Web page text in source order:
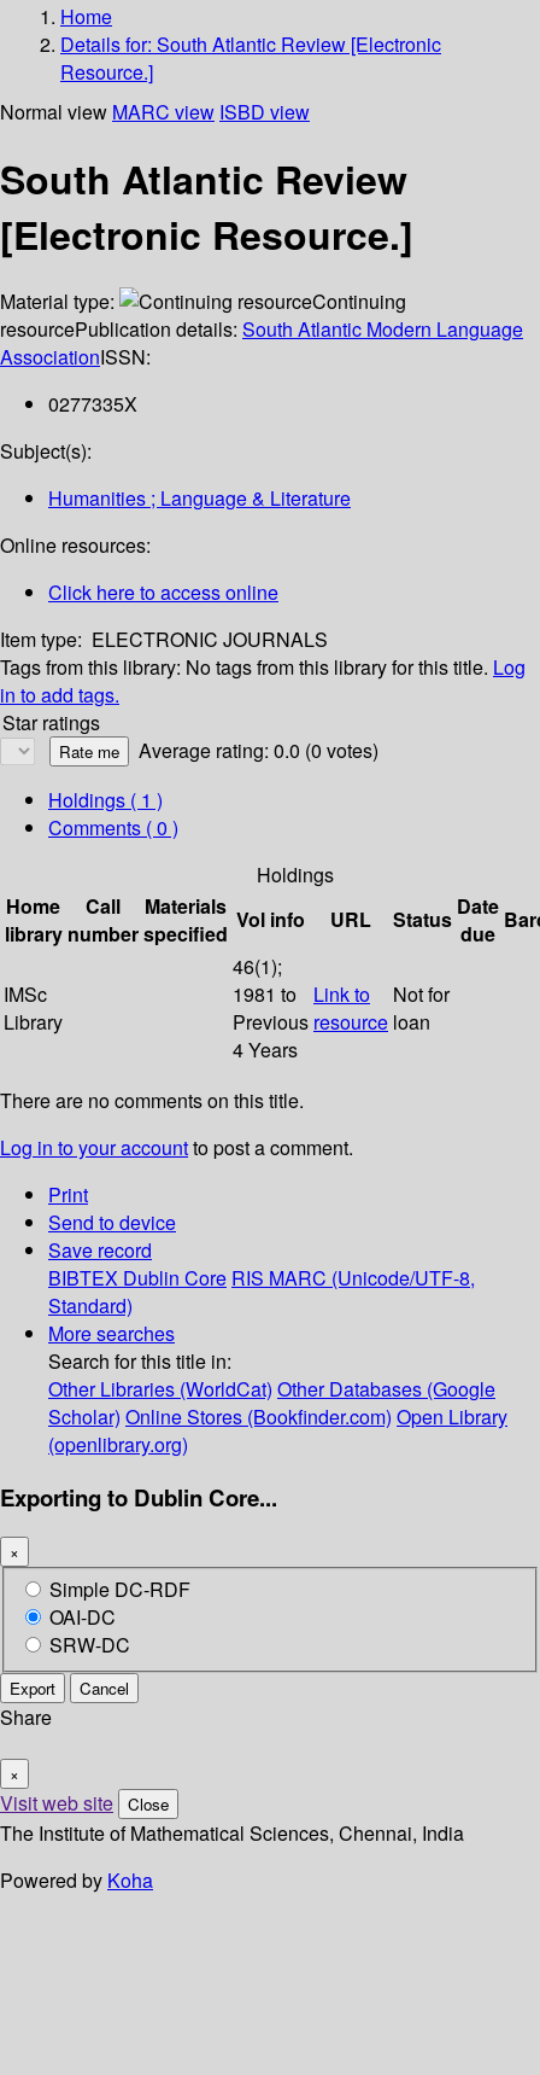
Home
Details for: South Atlantic Review [Electronic
Resource.]
Normal view MARC view ISBD view
South Atlantic Review
[Electronic Resource.]
Material type:
Continuing
resourcePublication details: South Atlantic Modern Language
AssociationISSN:
0277335X
Subject(s):
Humanities ; Language & Literature
Online resources:
Click here to access online
Item type: ELECTRONIC JOURNALS
Tags from this library: No tags from this library for this title. Log
in to add tags.
Star ratings
Average rating: 0.0 (0 votes)
Holdings ( 1 )
Comments ( 0 )
Holdings
Home
library
Call
number
Materials
specified
Vol info URL Status Date
due
IMSc
Library
46(1);
1981 to
Previous
4 Years
Link to
resource
Not for
loan
There are no comments on this title.
Log in to your accountto post a comment.
Print
Send to device
Save record
BIBTEX Dublin Core RIS MARC (Unicode/UTF-8,
Standard)
More searches
Search for this title in:
Other Libraries (WorldCat) Other Databases (Google
Scholar) Online Stores (Bookfinder.com) Open Library
(openlibrary.org)
Exporting to Dublin Core...
×
Simple DC-RDF
OAI-DC
SRW-DC
Export Cancel
Share
×
Visit web site Close
The Institute of Mathematical Sciences, Chennai, India
Powered by Koha